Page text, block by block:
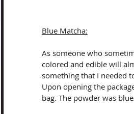
Blue Matcha:
As someone who
colored and edible will
something that I needed
Upon opening the
bag. The powder was